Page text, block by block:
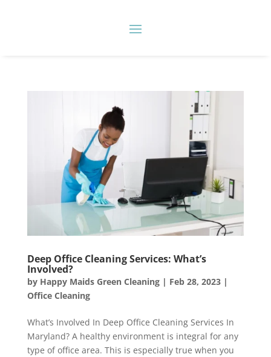
Deep Office Cleaning Services: What’s
Involved?
by Happy Maids Green Cleaning| Feb 28, 2023|
Office Cleaning
What’s Involved In Deep Office Cleaning Services In
Maryland? A healthy environment is integral for any
type of office area. This is especially true when you